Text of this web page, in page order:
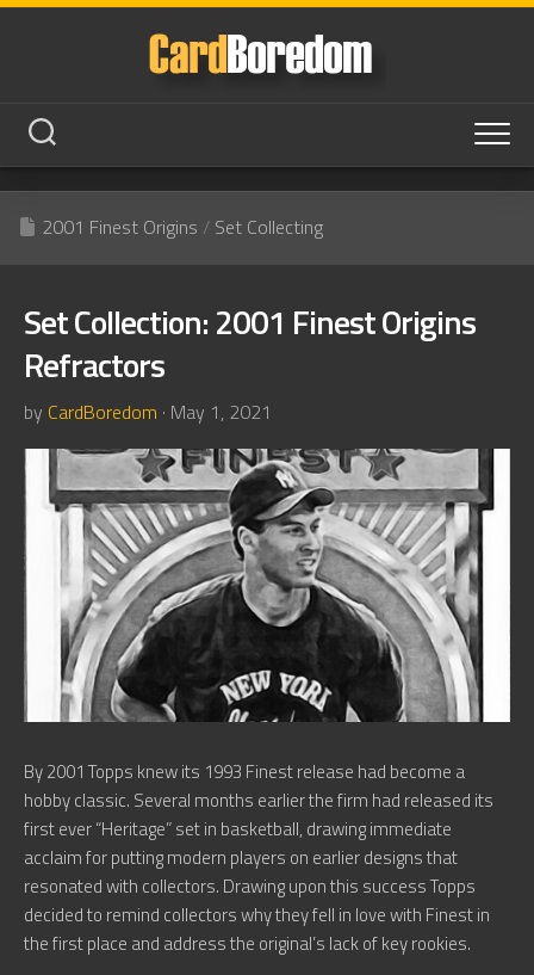
Skip
2001 Finest Origins / Set Collecting
Set Collection: 2001 Finest Origins
Refractors
by CardBoredom · May 1, 2021
By 2001 Topps knew its 1993 Finest release had become a
hobby classic. Several months earlier the firm had released its
first ever “Heritage” set in basketball, drawing immediate
acclaim for putting modern players on earlier designs that
resonated with collectors. Drawing upon this success Topps
decided to remind collectors why they fell in love with Finest in
the first place and address the original’s lack of key rookies.